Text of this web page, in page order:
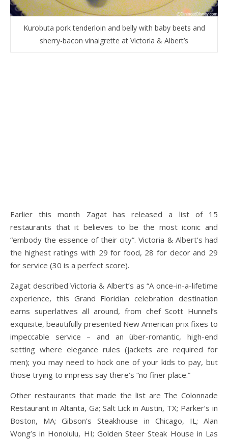
Kurobuta pork tenderloin and belly with baby beets and
sherry-bacon vinaigrette at Victoria & Albert’s
Earlier this month Zagat has released a list of 15
restaurants that it believes to be the most iconic and
“embody the essence of their city”. Victoria & Albert’s had
the highest ratings with 29 for food, 28 for decor and 29
for service (30 is a perfect score).
Zagat described Victoria & Albert’s as “A once-in-a-lifetime
experience, this Grand Floridian celebration destination
earns superlatives all around, from chef Scott Hunnel’s
exquisite, beautifully presented New American prix fixes to
impeccable service – and an über-romantic, high-end
setting where elegance rules (jackets are required for
men); you may need to hock one of your kids to pay, but
those trying to impress say there’s “no finer place.”
Other restaurants that made the list are The Colonnade
Restaurant in Altanta, Ga; Salt Lick in Austin, TX; Parker’s in
Boston, MA; Gibson’s Steakhouse in Chicago, IL; Alan
Wong’s in Honolulu, HI; Golden Steer Steak House in Las